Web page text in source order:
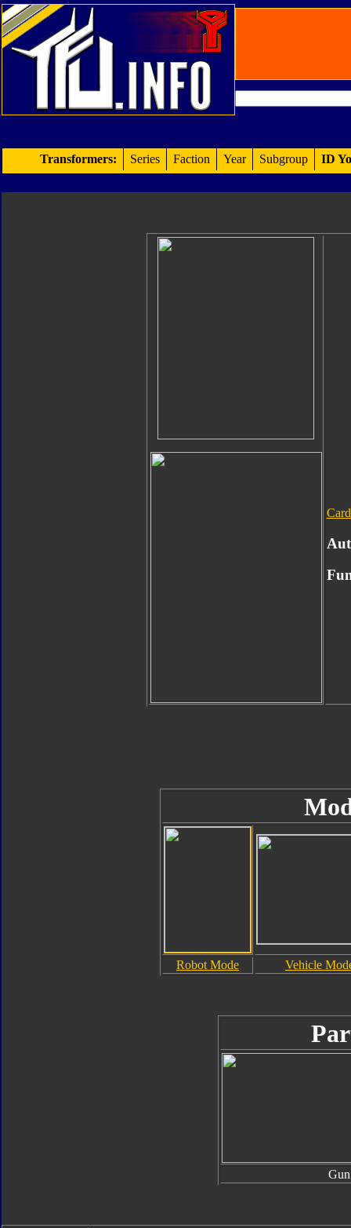
Transformers: Series Faction Year Subgroup ID
Robot Mode Vehicle
Gun